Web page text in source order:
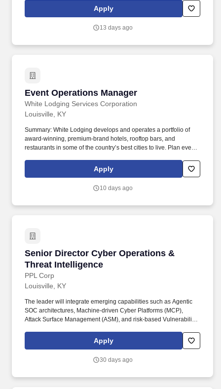
Appliances participates in E-Verify and will provide the federal
government with your Form I-9 information to confirm that you are
disability and need assistance or an accommodation to use our
Apply
13 days ago
Event Operations Manager
White Lodging Services Corporation
Event Operations Manager
Louisville, KY
Summary: White Lodging develops and operates a portfolio of
award-winning, premium-brand hotels, rooftop bars, and
restaurants in some of the country’s best cities to live. Plan event
tables, linens, centerpieces, and more—are perfectly arranged.
Apply
10 days ago
Senior Director Cyber Operations &
Threat Intelligence
PPL Corp
Senior Director Cyber Operations & Threat
Louisville, KY
The leader will integrate emerging capabilities such as Agentic
SOC architectures, Machine-driven Cyber Platforms (MCP),
Attack Surface Management (ASM), and risk-based Vulnerability
including NIST Cybersecurity Framework (CSF), NIST AI Risk
Management Framework (AI RMF), and NERC CIP. The Senior
defense organization, responsible for Security Operations (SOC),
Apply
30 days ago